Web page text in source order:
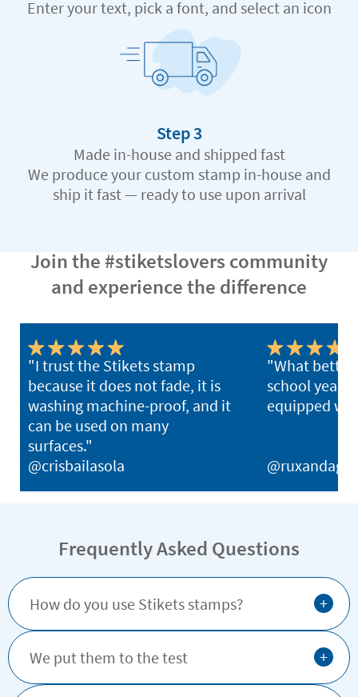
Enter your text, pick a font, and select an icon
Step 3
Made in-house and shipped fast
We produce your custom stamp in-house and
ship it fast — ready to use upon arrival
Join the #stiketslovers community
and experience the difference
"I trust the Stikets stamp
because it does not fade, it is
washing machine-proof, and it
can be used on many
surfaces."
@crisbailasola
"What better
school year
equipped
Frequently Asked Questions
How do you use Stikets stamps? +
We put them to the test +